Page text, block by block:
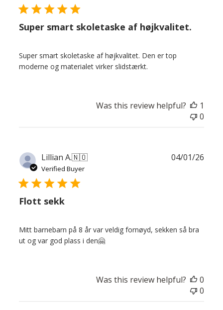
Super smart skoletaske af højkvalitet.
Super smart skoletaske af højkvalitet. Den er top
moderne og materialet virker slidstærkt.
Was this review helpful?
1
0
Lillian A.🇳🇴
Verified Buyer
Flott sekk
Mitt barnebarn på 8 år var veldig fornøyd, sekken så bra
ut og var god plass i den🤗
04/01/26
Was this review helpful?
0
0